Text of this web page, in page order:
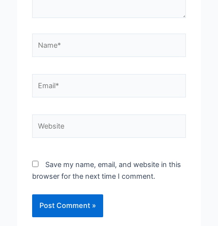
Save my name, email, and website in this
browser for the next time I comment.